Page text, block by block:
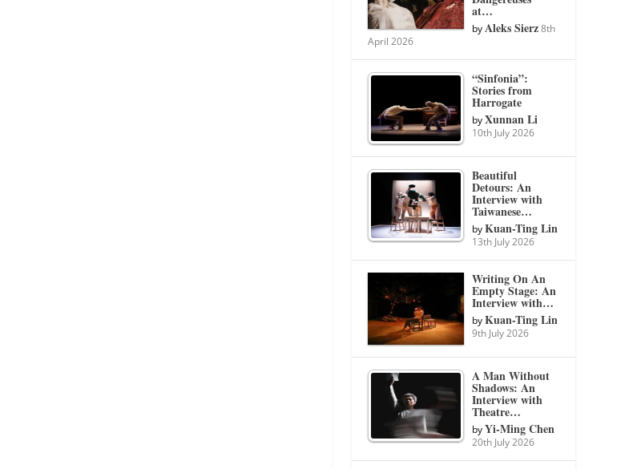
at…
byAleks Sierz 8th
April 2026
“Sinfonia”:
Stories from
Harrogate
byXunnan Li
10th July 2026
Beautiful
Detours: An
Interview with
Taiwanese…
byKuan-Ting Lin
13th July 2026
Writing On An
Empty Stage: An
Interview with…
byKuan-Ting Lin
9th July 2026
A Man Without
Shadows: An
Interview with
Theatre…
byYi-Ming Chen
20th July 2026